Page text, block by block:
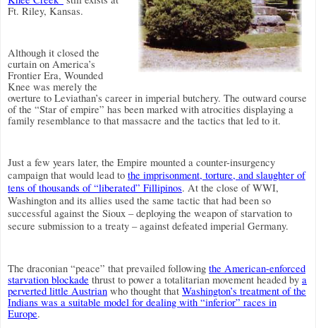
Ft. Riley, Kansas.
Although it closed the
curtain on America’s
Frontier Era, Wounded
Knee was merely the
overture to Leviathan’s career in imperial butchery. The outward course
of the “Star of empire” has been marked with atrocities displaying a
family resemblance to that massacre and the tactics that led to it.
Just a few years later, the Empire mounted a counter-insurgency
campaign that would lead to the imprisonment, torture, and slaughter of
tens of thousands of “liberated” Fillipinos. At the close of WWI,
Washington and its allies used the same tactic that had been so
successful against the Sioux – deploying the weapon of starvation to
secure submission to a treaty – against defeated imperial Germany.
The draconian “peace” that prevailed following the American-enforced
starvation blockade thrust to power a totalitarian movement headed by a
perverted little Austrian who thought that Washington’s treatment of the
Indians was a suitable model for dealing with “inferior” races in
Europe.